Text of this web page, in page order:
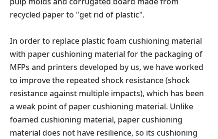
recycled paper to "get rid of plastic".
In order to replace plastic foam cushioning material
with paper cushioning material for the packaging of
MFPs and printers developed by us, we have worked
to improve the repeated shock resistance (shock
resistance against multiple impacts), which has been
a weak point of paper cushioning material. Unlike
foamed cushioning material, paper cushioning
material does not have resilience, so its cushioning